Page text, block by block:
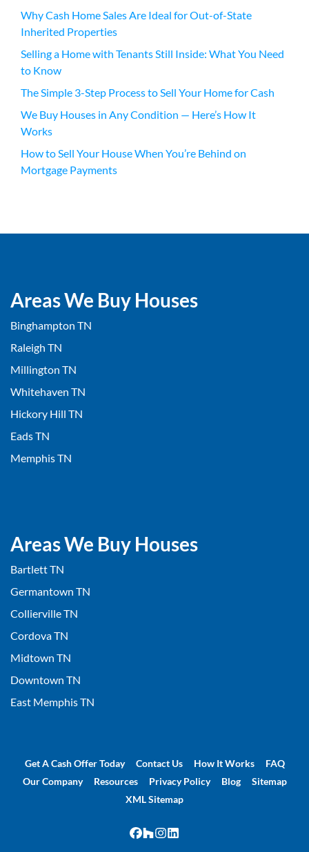
Why Cash Home Sales Are Ideal for Out-of-State
Inherited Properties
Selling a Home with Tenants Still Inside: What You Need
to Know
The Simple 3-Step Process to Sell Your Home for Cash
We Buy Houses in Any Condition — Here’s How It
Works
How to Sell Your House When You’re Behind on
Mortgage Payments
Areas We Buy Houses
Binghampton TN
Raleigh TN
Millington TN
Whitehaven TN
Hickory Hill TN
Eads TN
Memphis TN
Areas We Buy Houses
Bartlett TN
Germantown TN
Collierville TN
Cordova TN
Midtown TN
Downtown TN
East Memphis TN
Get A Cash Offer Today Contact Us How It Works
FAQ
Our Company
Resources Privacy Policy Blog
Sitemap
XML Sitemap
Facebook
Houzz
Instagram
LinkedIn